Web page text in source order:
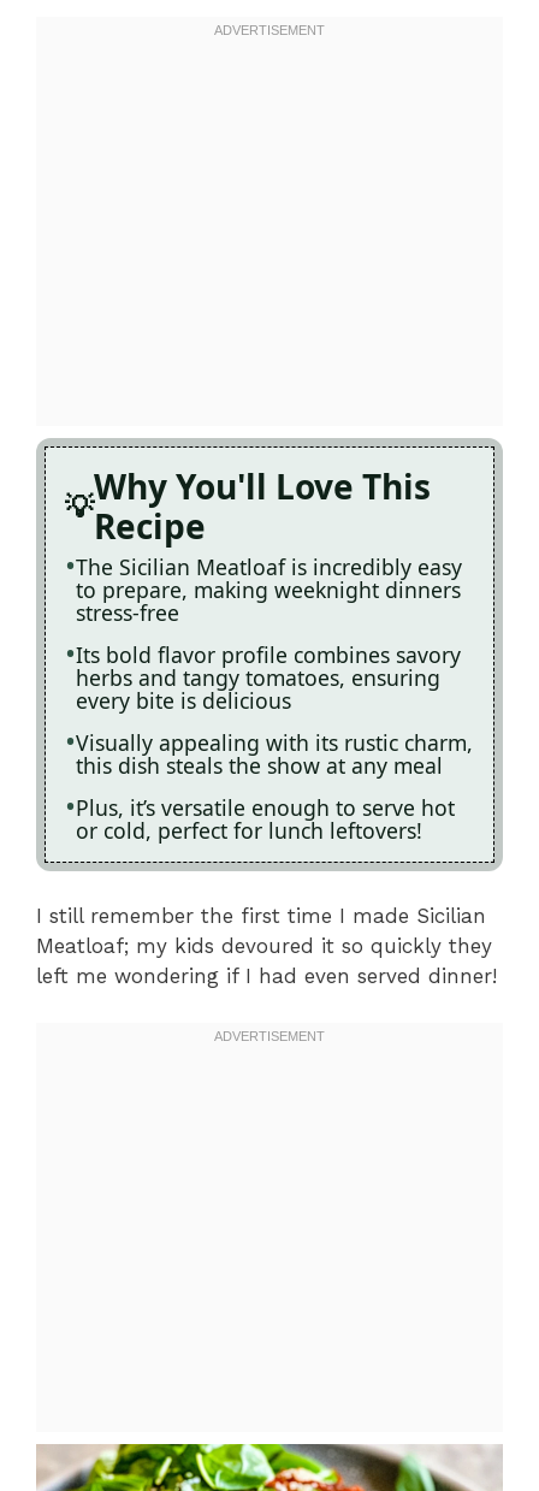
Why You'll Love This
Recipe
The Sicilian Meatloaf is incredibly easy
to prepare, making weeknight dinners
stress-free
Its bold flavor profile combines savory
herbs and tangy tomatoes, ensuring
every bite is delicious
Visually appealing with its rustic charm,
this dish steals the show at any meal
Plus, it’s versatile enough to serve hot
or cold, perfect for lunch leftovers!
I still remember the first time I made Sicilian
Meatloaf; my kids devoured it so quickly they
left me wondering if I had even served dinner!